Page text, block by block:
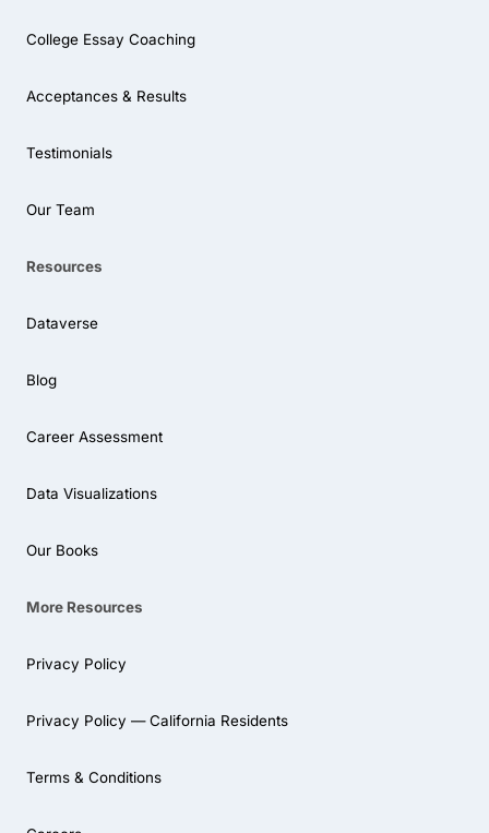
College Essay Coaching
Acceptances & Results
Testimonials
Our Team
Resources
Dataverse
Blog
Career Assessment
Data Visualizations
Our Books
More Resources
Privacy Policy
Privacy Policy — California Residents
Terms & Conditions